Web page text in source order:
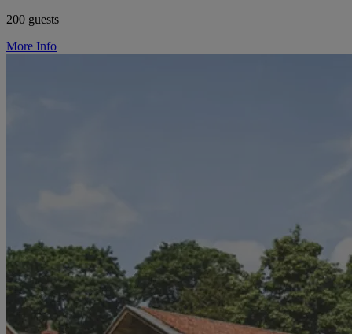
200 guests
More Info